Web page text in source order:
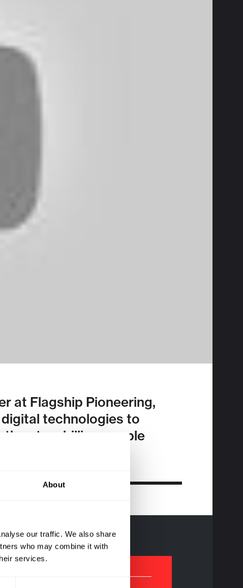
About
our traffic. We also share
who may combine it with
services.
at Flagship Pioneering,
technologies to
two billion people